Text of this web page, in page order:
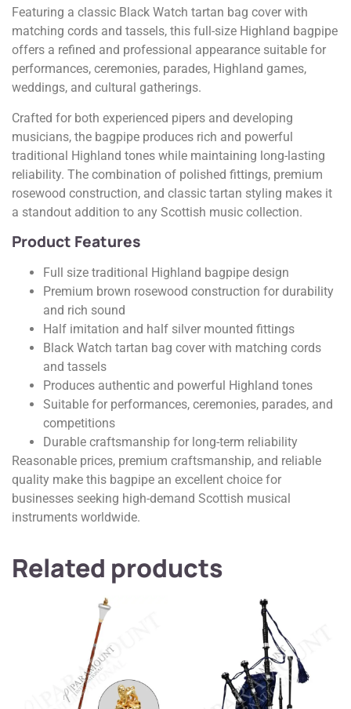
Featuring a classic Black Watch tartan bag cover with
matching cords and tassels, this full-size Highland bagpipe
offers a refined and professional appearance suitable for
performances, ceremonies, parades, Highland games,
weddings, and cultural gatherings.
Crafted for both experienced pipers and developing
musicians, the bagpipe produces rich and powerful
traditional Highland tones while maintaining long-lasting
reliability. The combination of polished fittings, premium
rosewood construction, and classic tartan styling makes it
a standout addition to any Scottish music collection.
Product Features
Full size traditional Highland bagpipe design
Premium brown rosewood construction for durability
and rich sound
Half imitation and half silver mounted fittings
Black Watch tartan bag cover with matching cords
and tassels
Produces authentic and powerful Highland tones
Suitable for performances, ceremonies, parades, and
competitions
Durable craftsmanship for long-term reliability
Reasonable prices, premium craftsmanship, and reliable
quality make this bagpipe an excellent choice for
businesses seeking high-demand Scottish musical
instruments worldwide.
Related products